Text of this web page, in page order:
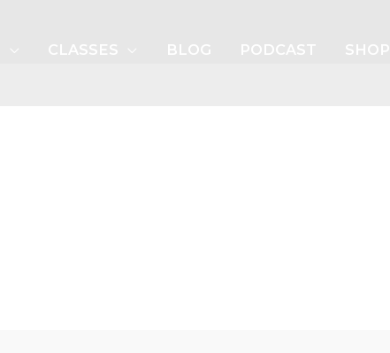
CLASSES BLOG PODCAST SHOP